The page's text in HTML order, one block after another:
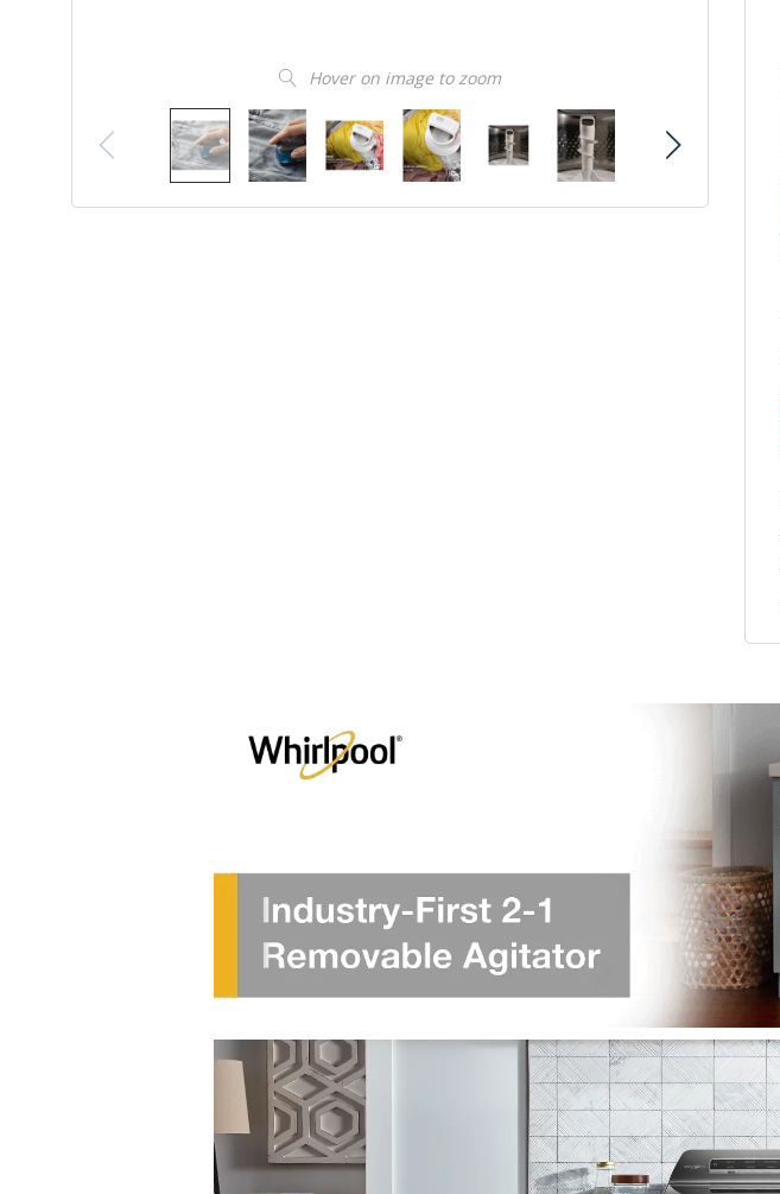
Hover on image to zoom